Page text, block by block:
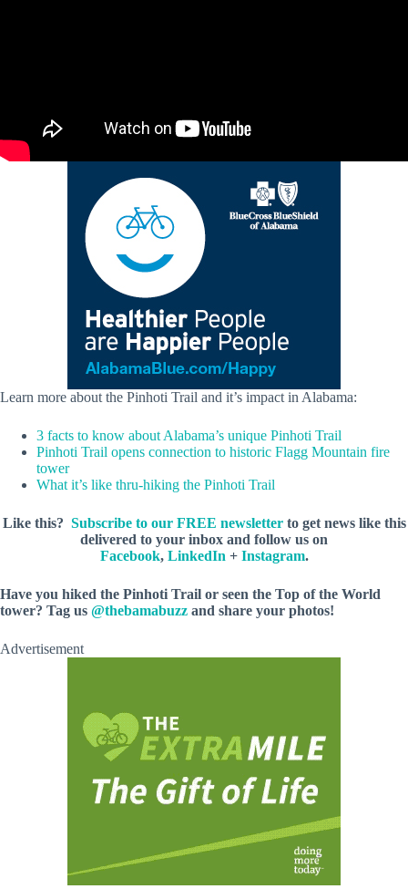
Learn more about the Pinhoti Trail and it’s impact in Alabama:
3 facts to know about Alabama’s unique Pinhoti Trail
Pinhoti Trail opens connection to historic Flagg Mountain fire
tower
What it’s like thru-hiking the Pinhoti Trail
Like this? Subscribe to our FREE newsletterto get news like this
delivered to your inbox and follow us on
Facebook, LinkedIn + Instagram.
Have you hiked the Pinhoti Trail or seen the Top of the World
tower? Tag us @thebamabuzz and share your photos!
Advertisement